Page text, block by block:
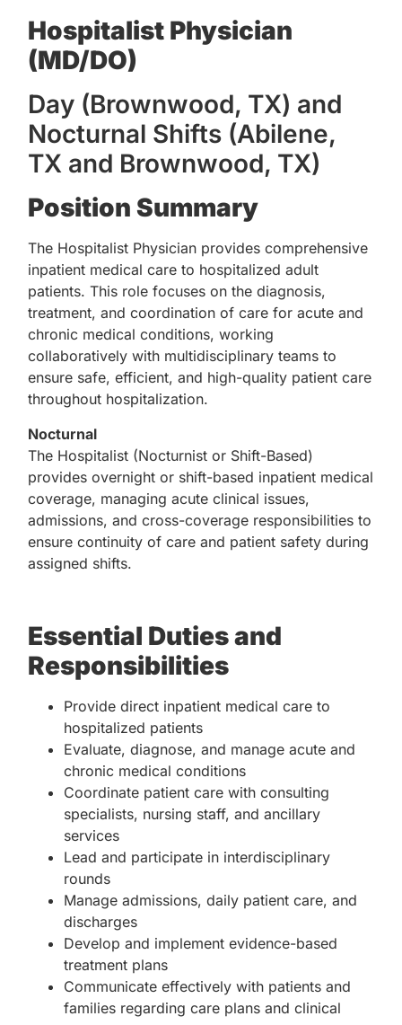
Hospitalist Physician
(MD/DO)
Day (Brownwood, TX) and
Nocturnal Shifts (Abilene,
TX and Brownwood, TX)
Position Summary
The Hospitalist Physician provides comprehensive
inpatient medical care to hospitalized adult
patients. This role focuses on the diagnosis,
treatment, and coordination of care for acute and
chronic medical conditions, working
collaboratively with multidisciplinary teams to
ensure safe, efficient, and high-quality patient care
throughout hospitalization.
Nocturnal
The Hospitalist (Nocturnist or Shift-Based)
provides overnight or shift-based inpatient medical
coverage, managing acute clinical issues,
admissions, and cross-coverage responsibilities to
ensure continuity of care and patient safety during
assigned shifts.
Essential Duties and
Responsibilities
Provide direct inpatient medical care to
hospitalized patients
Evaluate, diagnose, and manage acute and
chronic medical conditions
Coordinate patient care with consulting
specialists, nursing staff, and ancillary
services
Lead and participate in interdisciplinary
rounds
Manage admissions, daily patient care, and
discharges
Develop and implement evidence-based
treatment plans
Communicate effectively with patients and
families regarding care plans and clinical